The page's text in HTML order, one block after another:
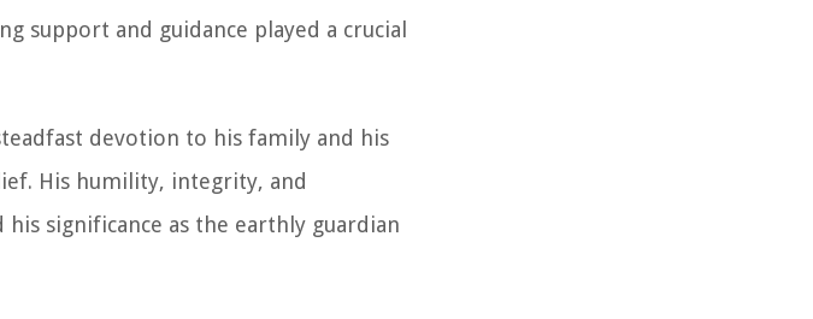
support and guidance played a crucial
devotion to his family and his
His humility, integrity, and
significance as the earthly guardian